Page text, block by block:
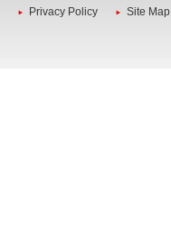
Privacy Policy Site Map